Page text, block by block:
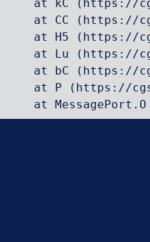
at kC (https://
at CC (https://
at H5 (https://
at Lu (https://
at bC (https://
at P (https://
at